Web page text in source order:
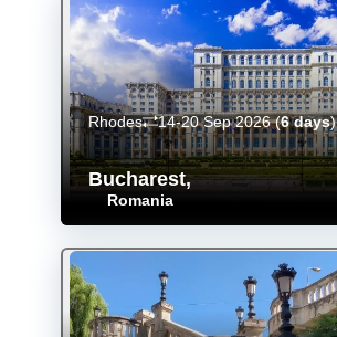
Bucharest,
Romania
Rhodes 14-20 Sep 2026(6 days)